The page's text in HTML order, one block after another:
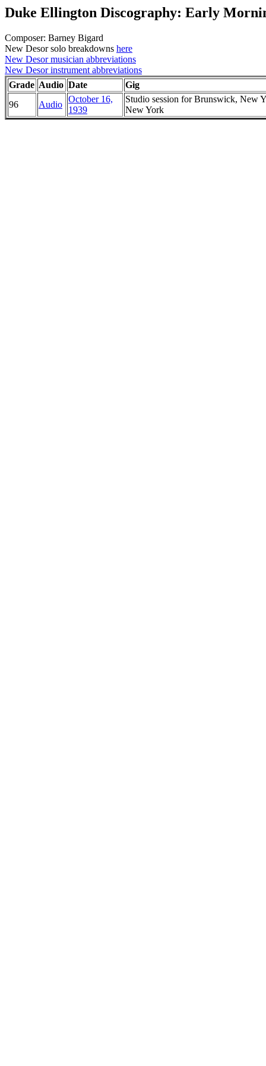
Duke Ellington Discography: Early
Composer: Barney Bigard
New Desor solo breakdowns here
New Desor musician abbreviations
New Desor instrument abbreviations
Grade Audio Date
Gig
96
Audio
October 16,
1939
Studio session for Brunswick, New
New York